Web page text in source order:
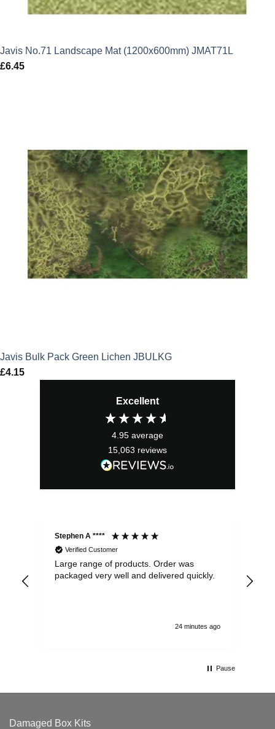
Javis No.71 Landscape Mat (1200x600mm) JMAT71L
£6.45
Javis Bulk Pack Green Lichen JBULKG
£4.15
Excellent
4.95 average
15,063 reviews
Stephen A ****
Verified Customer
Large range of products. Order was
packaged very well and delivered quickly.
24 minutes ago
Pause
Damaged Box Kits